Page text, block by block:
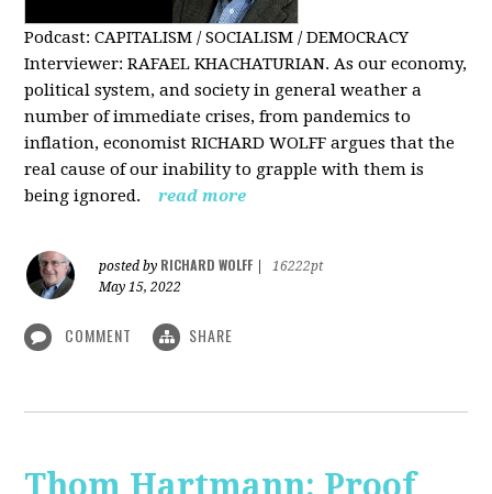
Podcast: CAPITALISM / SOCIALISM / DEMOCRACY
Interviewer: RAFAEL KHACHATURIAN. As our economy,
political system, and society in general weather a
number of immediate crises, from pandemics to
inflation, economist RICHARD WOLFF argues that the
real cause of our inability to grapple with them is
being ignored.
read more
posted by RICHARD WOLFF
16222pt
May 15, 2022
COMMENT SHARE
Thom Hartmann: Proof